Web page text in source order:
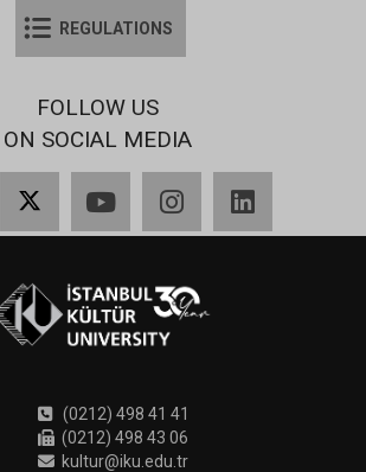
REGULATIONS
FOLLOW US
ON SOCIAL MEDIA
(0212) 498 41 41
(0212) 498 43 06
kultur@iku.edu.tr